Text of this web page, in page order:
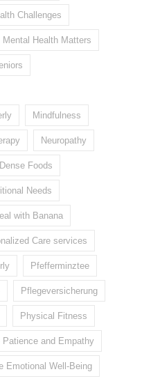
Challenges
Mental Health Matters
Mindfulness
Neuropathy
Foods
Needs
with Banana
Care services
Pfefferminztee
Pflegeversicherung
Physical Fitness
Patience and Empathy
Emotional Well-Being